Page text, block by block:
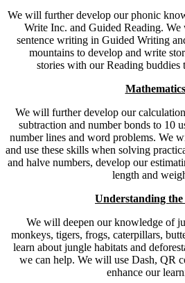
We will further develop our phonic
Write Inc. and Guided Reading.
sentence writing in Guided Writing
mountains to develop and write
stories with our Reading buddies
Mathematics
We will further develop our
subtraction and number bonds to 10
number lines and word problems. We
and use these skills when solving
and halve numbers, develop our
length and
Understanding
We will deepen our knowledge of
monkeys, tigers, frogs, caterpillars,
learn about jungle habitats and
we can help. We will use Dash, QR
enhance our